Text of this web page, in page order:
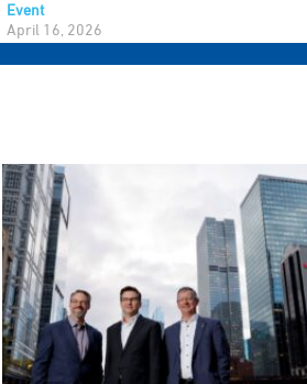
Event
April 16, 2026